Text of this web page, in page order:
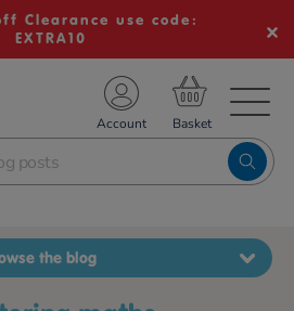
Clearance use code:
EXTRA10
Account
the blog